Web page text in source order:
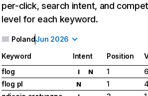
per-click, search intent, and
level for each keyword.
PolandJun 2026
Keyword Intent Position
flog
I N 1
flog pl
N 1